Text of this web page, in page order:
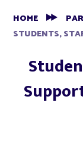
HOME
STUDENTS,